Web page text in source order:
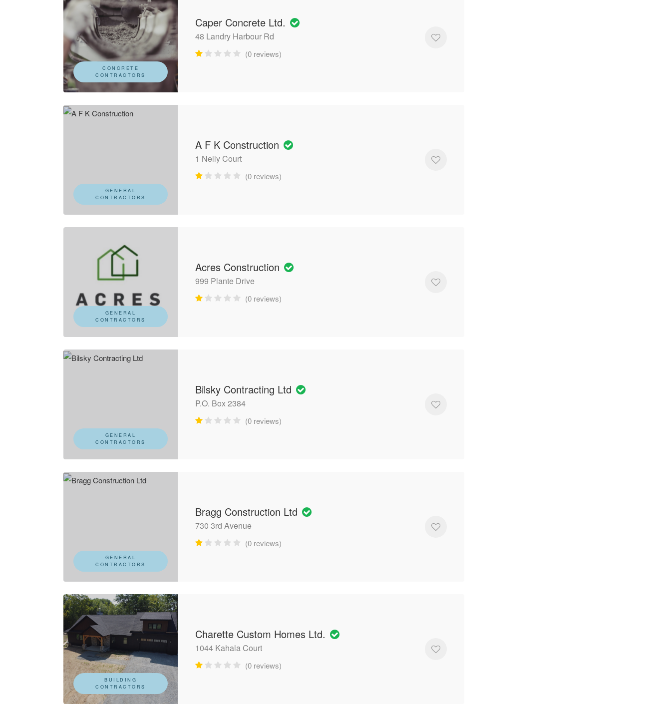
CONCRETE
CONTRACTORS
Caper Concrete Ltd.
48 Landry Harbour Rd
(0 reviews)
GENERAL
CONTRACTORS
A F K Construction
1 Nelly Court
(0 reviews)
GENERAL
CONTRACTORS
Acres Construction
999 Plante Drive
(0 reviews)
GENERAL
CONTRACTORS
Bilsky Contracting Ltd
P.O. Box 2384
(0 reviews)
GENERAL
CONTRACTORS
Bragg Construction Ltd
730 3rd Avenue
(0 reviews)
BUILDING
CONTRACTORS
Charette Custom Homes Ltd.
1044 Kahala Court
(0 reviews)